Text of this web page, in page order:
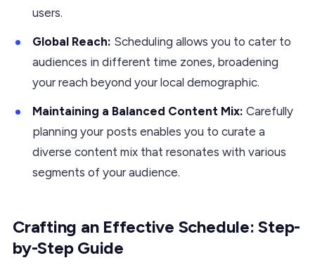
users.
Global Reach: Scheduling allows you to cater to
audiences in different time zones, broadening
your reach beyond your local demographic.
Maintaining a Balanced Content Mix: Carefully
planning your posts enables you to curate a
diverse content mix that resonates with various
segments of your audience.
Crafting an Effective Schedule: Step-
by-Step Guide